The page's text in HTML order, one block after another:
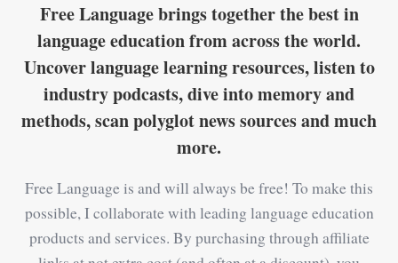
Free Language brings together the best in
language education from across the world.
Uncover language learning resources, listen to
industry podcasts, dive into memory and
methods, scan polyglot news sources and much
more.
Free Language is and will always be free! To make this
possible, I collaborate with leading language education
products and services. By purchasing through affiliate